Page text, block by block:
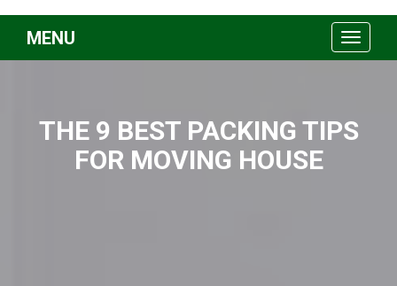
MENU
Toggle
THE 9 BEST PACKING TIPS
FOR MOVING HOUSE